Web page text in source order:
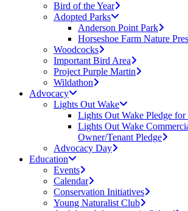
Bird of the Year
Adopted Parks
Anderson Point Park
Horseshoe Farm Nature
Woodcocks
Important Bird Area
Project Purple Martin
Wildathon
Advocacy
Lights Out Wake
Lights Out Wake Pledge for
Lights Out Wake
Owner/Tenant Pledge
Advocacy Day
Education
Events
Calendar
Conservation Initiatives
Young Naturalist Club